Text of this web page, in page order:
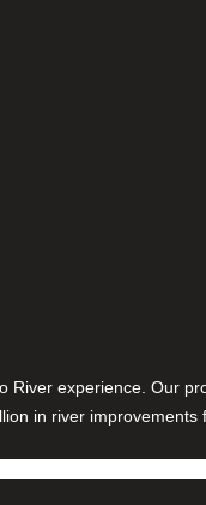
River experience. Our
in river improvements